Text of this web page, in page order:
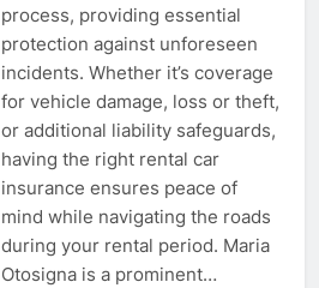
process, providing essential
protection against unforeseen
incidents. Whether it’s coverage
for vehicle damage, loss or theft,
or additional liability safeguards,
having the right rental car
insurance ensures peace of
mind while navigating the roads
during your rental period. Maria
Otosigna is a prominent…